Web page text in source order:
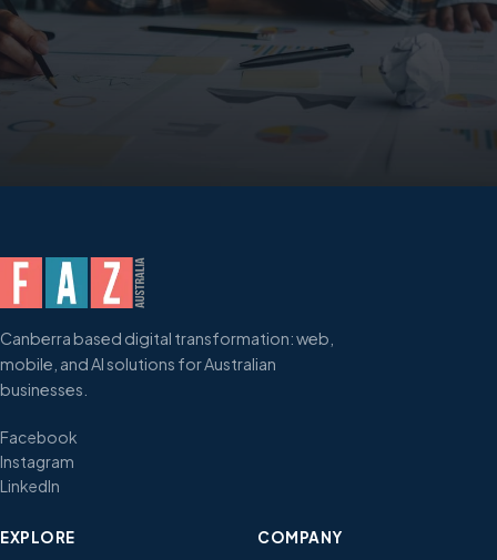
Canberra based digital transformation: web,
mobile, and AI solutions for Australian
businesses.
Facebook
Instagram
LinkedIn
EXPLORE COMPANY